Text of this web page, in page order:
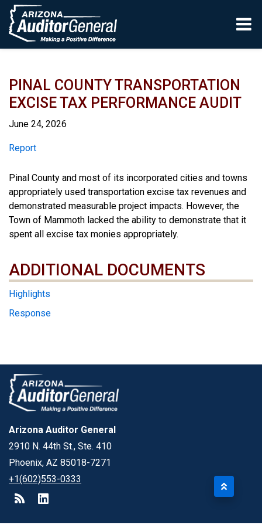
Skip to main content
PINAL COUNTY TRANSPORTATION
EXCISE TAX PERFORMANCE AUDIT
June 24, 2026
Report
Report
Pinal County and most of its incorporated cities and towns
appropriately used transportation excise tax revenues and
demonstrated measurable project impacts. However, the
Town of Mammoth lacked the ability to demonstrate that it
spent all excise tax monies appropriately.
ADDITIONAL DOCUMENTS
ADDITIONAL DOCUMENTS
Highlights
Response
Arizona Auditor General
2910 N. 44th St., Ste. 410
Phoenix, AZ 85018-7271
+1(602)553-0333